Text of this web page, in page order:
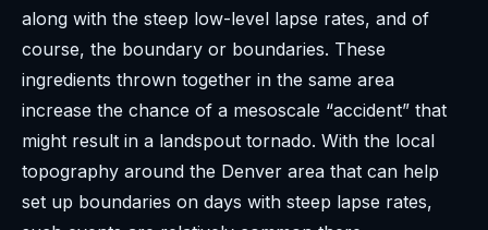
along with the steep low-level lapse rates, and of
course, the boundary or boundaries. These
ingredients thrown together in the same area
increase the chance of a mesoscale “accident” that
might result in a landspout tornado. With the local
topography around the Denver area that can help
set up boundaries on days with steep lapse rates,